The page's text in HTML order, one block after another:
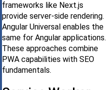
frameworks like Next.js
provide server-side rendering.
Angular Universal enables the
same for Angular applications.
These approaches combine
PWA capabilities with SEO
fundamentals.